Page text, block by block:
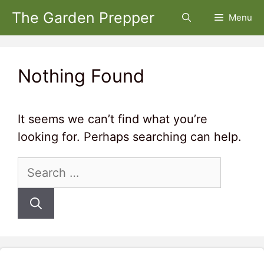
Skip
The Garden Prepper Menu
Nothing Found
It seems we can’t find what you’re
looking for. Perhaps searching can help.
Search